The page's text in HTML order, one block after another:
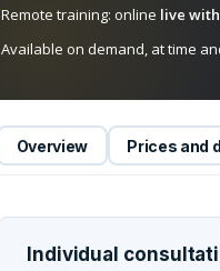
Remote training: online live
Available on demand, at time
Overview Prices and
Individual